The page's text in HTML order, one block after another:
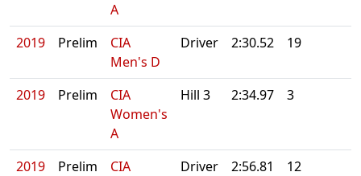
A
2019 Prelim
CIA
Men's D
Driver 2:30.52 19
2019 Prelim
CIA
Women's
A
Hill 3 2:34.97 3
2019 Prelim
CIA
Driver 2:56.81 12